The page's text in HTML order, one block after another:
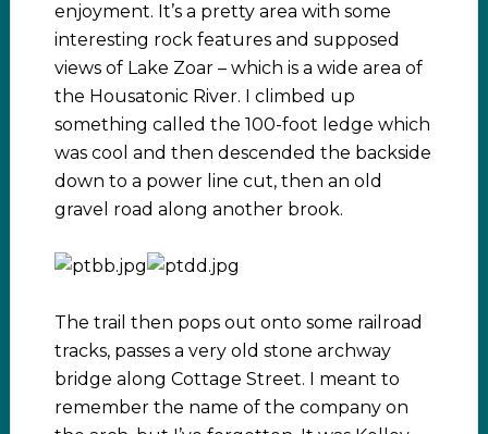
enjoyment. It’s a pretty area with some
interesting rock features and supposed
views of Lake Zoar – which is a wide area of
the Housatonic River. I climbed up
something called the 100-foot ledge which
was cool and then descended the backside
down to a power line cut, then an old
gravel road along another brook.
The trail then pops out onto some railroad
tracks, passes a very old stone archway
bridge along Cottage Street. I meant to
remember the name of the company on